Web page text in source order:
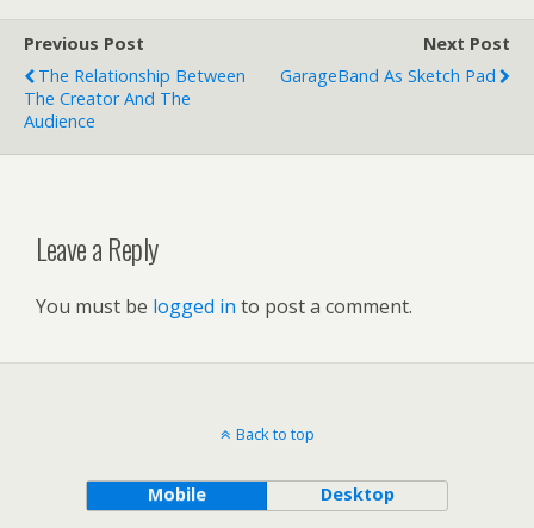
Previous Post
The Relationship Between
The Creator And The
Audience
Next Post
GarageBand As Sketch Pad
Leave a Reply
You must be logged in to post a comment.
Back to top
Mobile Desktop